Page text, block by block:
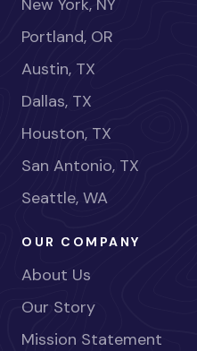
Portland, OR
Austin, TX
Dallas, TX
Houston, TX
San Antonio, TX
Seattle, WA
OUR COMPANY
About Us
Our Story
Mission Statement